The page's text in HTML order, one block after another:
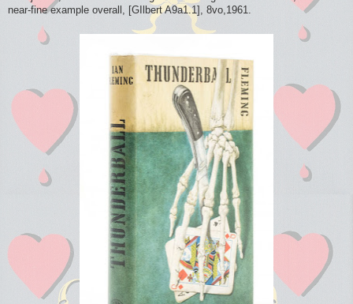
near-fine example overall, [GIlbert A9a1.1], 8vo,1961.